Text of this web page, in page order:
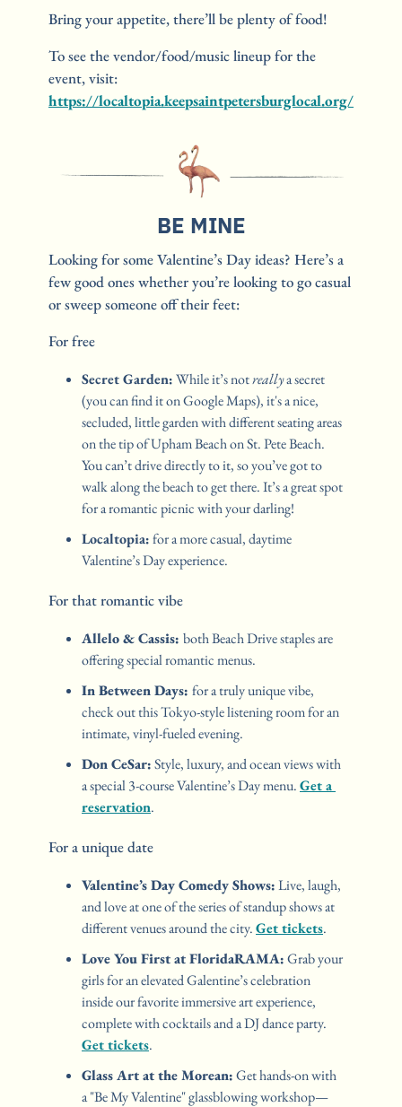
Bring your appetite, there’ll be plenty of food!
To see the vendor/food/music lineup for the
https://localtopia.keepsaintpetersburglocal.org/
BE MINE
Looking for some Valentine’s Day ideas? Here’s a
few good ones whether you’re looking to go casual
or sweep someone off their feet:
For free
Secret Garden: While it’s not really a secret
(you can find it on Google Maps), it's a nice,
secluded, little garden with different seating areas
on the tip of Upham Beach on St. Pete Beach.
You can’t drive directly to it, so you’ve got to
walk along the beach to get there. It’s a great spot
for a romantic picnic with your darling!
Localtopia: for a more casual, daytime
Valentine’s Day experience.
For that romantic vibe
Allelo & Cassis: both Beach Drive staples are
offering special romantic menus.
In Between Days: for a truly unique vibe,
check out this Tokyo-style listening room for an
intimate, vinyl-fueled evening.
Don CeSar: Style, luxury, and ocean views with
a special 3-course Valentine’s Day menu. Get a
reservation.
For a unique date
Valentine’s Day Comedy Shows: Live, laugh,
and love at one of the series of standup shows at
different venues around the city. Get tickets.
Love You First at FloridaRAMA: Grab your
girls for an elevated Galentine’s celebration
inside our favorite immersive art experience,
Get tickets.
Glass Art at the Morean: Get hands-on with
a "Be My Valentine" glassblowing workshop—